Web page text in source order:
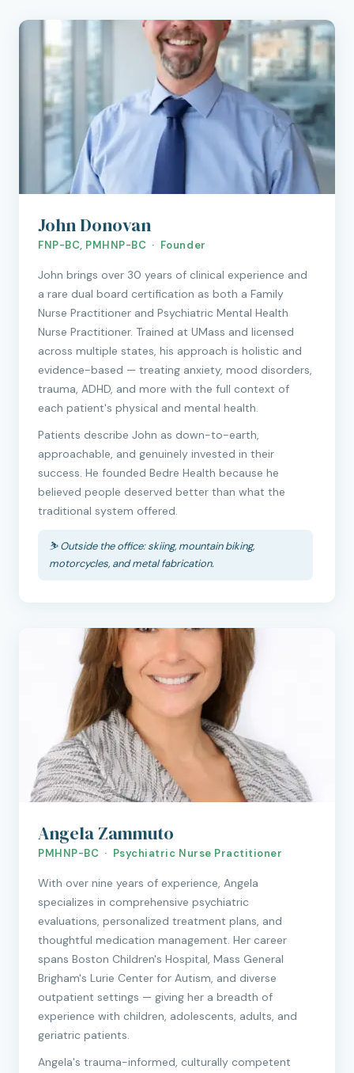
John Donovan
FNP-BC, PMHNP-BC · Founder
John brings over 30 years of clinical experience and
a rare dual board certification as both a Family
Nurse Practitioner and Psychiatric Mental Health
Nurse Practitioner. Trained at UMass and licensed
across multiple states, his approach is holistic and
evidence-based — treating anxiety, mood disorders,
trauma, ADHD, and more with the full context of
each patient's physical and mental health.
Patients describe John as down-to-earth,
approachable, and genuinely invested in their
success. He founded Bedre Health because he
believed people deserved better than what the
traditional system offered.
⛷️ Outside the office: skiing, mountain biking,
motorcycles, and metal fabrication.
Angela Zammuto
PMHNP-BC · Psychiatric Nurse Practitioner
With over nine years of experience, Angela
specializes in comprehensive psychiatric
evaluations, personalized treatment plans, and
thoughtful medication management. Her career
spans Boston Children's Hospital, Mass General
Brigham's Lurie Center for Autism, and diverse
outpatient settings — giving her a breadth of
experience with children, adolescents, adults, and
geriatric patients.
Angela's trauma-informed, culturally competent